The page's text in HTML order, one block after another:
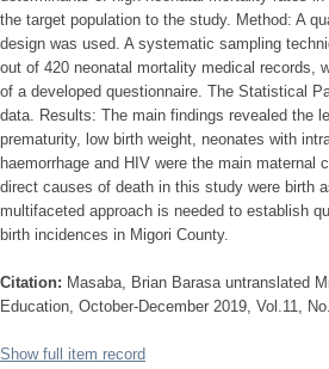
the target population to the study. Method: A
design was used. A systematic sampling
out of 420 neonatal mortality medical records,
of a developed questionnaire. The Statistical
data. Results: The main findings revealed the
prematurity, low birth weight, neonates with
haemorrhage and HIV were the main
direct causes of death in this study were birth
multifaceted approach is needed to establish
birth incidences in Migori County.
Citation: Masaba, Brian Barasa untranslated
Education, October-December 2019, Vol.11,
Show full item record